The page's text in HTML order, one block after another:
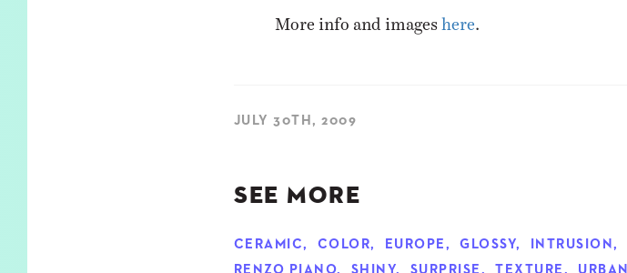
More info and images here
JULY 30TH, 2009
SEE MORE
CERAMIC, COLOR, EUROPE , GLOSSY, INTRUSION,
RENZO PIANO, SHINY, SURPRISE , TEXTURE , URBAN